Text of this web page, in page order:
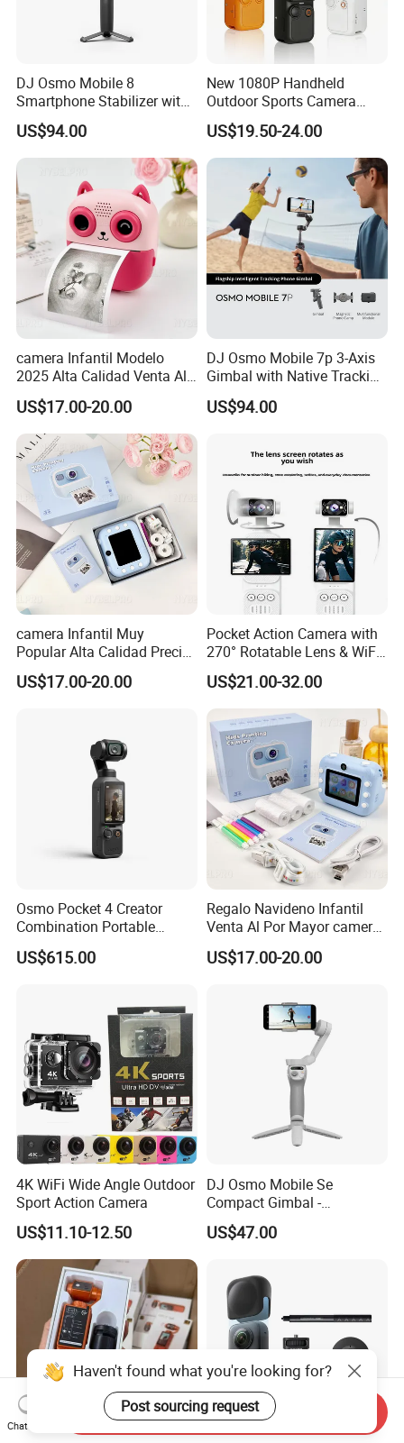
DJ Osmo Mobile 8
Smartphone Stabilizer with
Direct Connection
US$94.00
New 1080P Handheld
Outdoor Sports Camera
Conference Recorder
Portable Pocket Riding
Camera
US$19.50-24.00
camera Infantil Modelo
2025 Alta Calidad Venta Al
Por Mayor Imagen HD
Captura Sin Retardo
Soporte Grabacion Larga
Duracion Sin
Sobrecalentamiento Para
Actividad
US$17.00-20.00
DJ Osmo Mobile 7p 3-Axis
Gimbal with Native Tracking
Stabilizer
US$94.00
camera Infantil Muy
Popular Alta Calidad Precio
De Fabrica Al Por Mayor
Herramienta Fotografica
Para Todos Los
US$17.00-20.00
Pocket Action Camera with
270° Rotatable Lens & WiFi,
Portable Vlog Recorder
US$21.00-32.00
Osmo Pocket 4 Creator
Combination Portable
Pocket Camera
US$615.00
Regalo Navideno Infantil
Venta Al Por Mayor camera
HD Mini Portatil Imagen
Clara Y Estable Equipo
US$17.00-20.00
4K WiFi Wide Angle Outdoor
Sport Action Camera
US$11.10-12.50
DJ Osmo Mobile Se
Compact Gimbal -
Lightweight & Foldable
Stabilizer for All-Day
US$47.00
Haven't found what you're looking for?
Post sourcing request
Chat Now
Send Inquiry